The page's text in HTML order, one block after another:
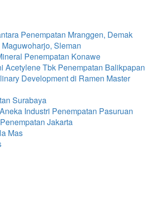
Penempatan Mranggen, Demak
Sleman
Penempatan Konawe
Acetylene Tbk Penempatan Balikpapan
Development di Ramen Master
Surabaya
Industri Penempatan Pasuruan
Jakarta
Mas